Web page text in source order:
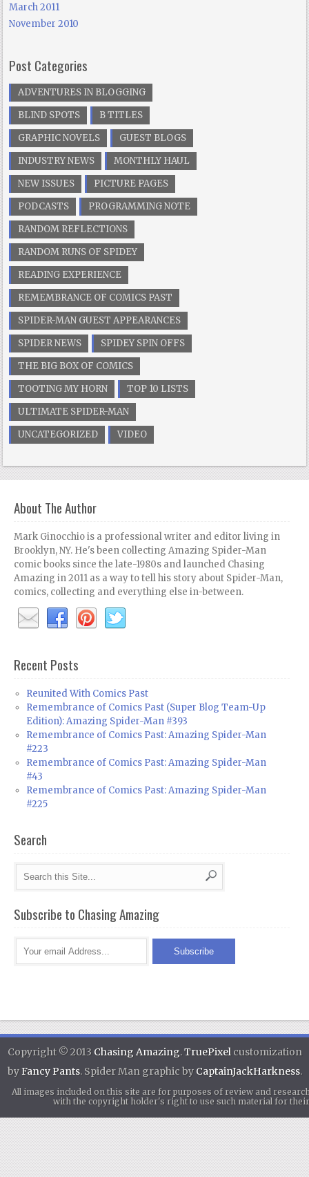
March 2011
November 2010
Post Categories
ADVENTURES IN BLOGGING
BLIND SPOTS
B TITLES
GRAPHIC NOVELS
GUEST BLOGS
INDUSTRY NEWS
MONTHLY HAUL
NEW ISSUES
PICTURE PAGES
PODCASTS
PROGRAMMING NOTE
RANDOM REFLECTIONS
RANDOM RUNS OF SPIDEY
READING EXPERIENCE
REMEMBRANCE OF COMICS PAST
SPIDER-MAN GUEST APPEARANCES
SPIDER NEWS
SPIDEY SPIN OFFS
THE BIG BOX OF COMICS
TOOTING MY HORN
TOP 10 LISTS
ULTIMATE SPIDER-MAN
UNCATEGORIZED
VIDEO
About The Author
Mark Ginocchio is a professional writer and editor living in
Brooklyn, NY. He's been collecting Amazing Spider-Man
comic books since the late-1980s and launched Chasing
Amazing in 2011 as a way to tell his story about Spider-Man,
comics, collecting and everything else in-between.
Recent Posts
Reunited With Comics Past
Remembrance of Comics Past (Super Blog Team-Up
Edition): Amazing Spider-Man #393
Remembrance of Comics Past: Amazing Spider-Man
#223
Remembrance of Comics Past: Amazing Spider-Man
#43
Remembrance of Comics Past: Amazing Spider-Man
#225
Search
Subscribe to Chasing Amazing
Copyright © 2013 Chasing Amazing.TruePixel customization
byFancy Pants. Spider Man graphic by CaptainJackHarkness.
All images included on this site are for purposes of review and
with the copyright holder's right to use such material for